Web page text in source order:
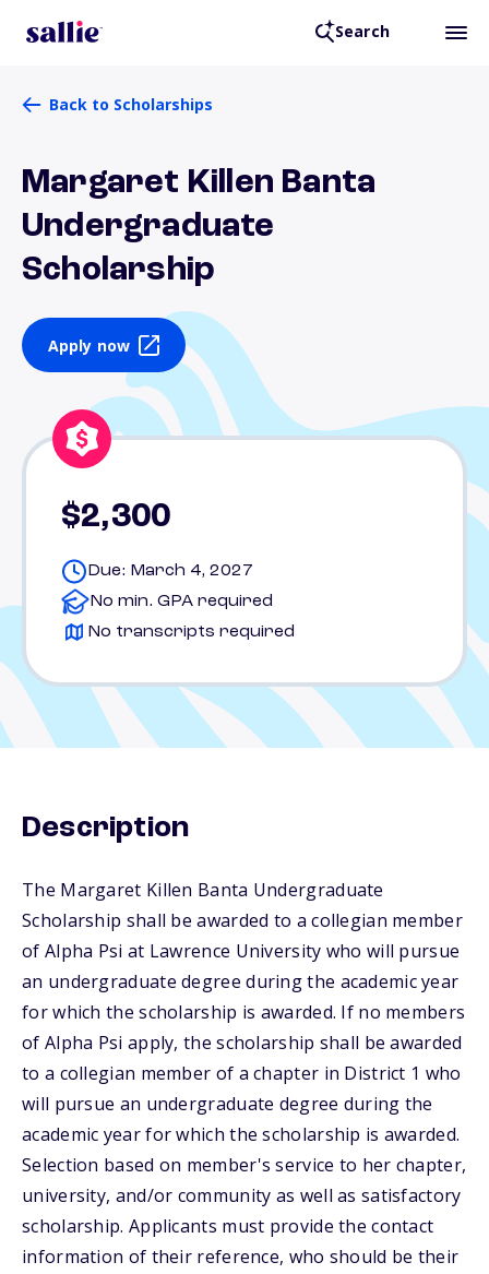
Search
Back to Scholarships
Margaret Killen Banta
Undergraduate
Scholarship
Apply now
$2,300
Due: March 4, 2027
No min. GPA required
No transcripts required
Description
The Margaret Killen Banta Undergraduate
Scholarship shall be awarded to a collegian member
of Alpha Psi at Lawrence University who will pursue
an undergraduate degree during the academic year
for which the scholarship is awarded. If no members
of Alpha Psi apply, the scholarship shall be awarded
to a collegian member of a chapter in District 1 who
will pursue an undergraduate degree during the
academic year for which the scholarship is awarded.
Selection based on member's service to her chapter,
university, and/or community as well as satisfactory
scholarship. Applicants must provide the contact
information of their reference, who should be their